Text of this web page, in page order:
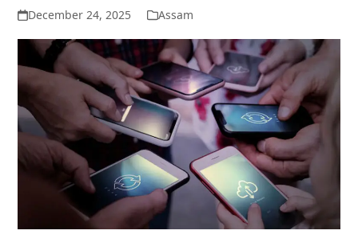
December 24, 2025 Assam